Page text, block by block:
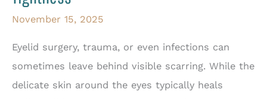
See
Eye
Doctor
November 15, 2025
Eyelid surgery, trauma, or even infections can
sometimes leave behind visible scarring. While the
delicate skin around the eyes typically heals